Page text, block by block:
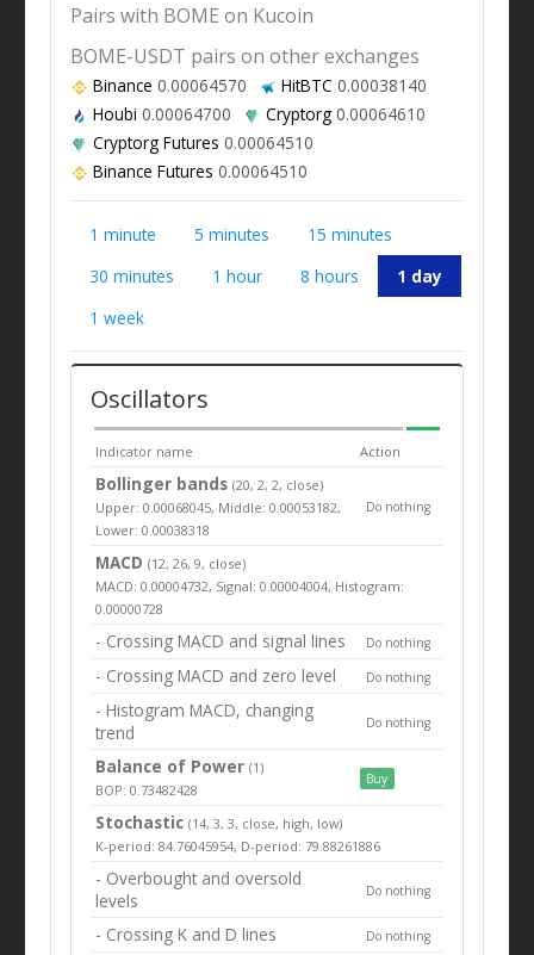
Pairs with BOME on Kucoin
BOME-USDT pairs on other exchanges
Binance 0.00064570 HitBTC 0.00038140
Houbi 0.00064700 Cryptorg0.00064610
Cryptorg Futures 0.00064510
Binance Futures 0.00064510
1 minute 5 minutes
15 minutes
30 minutes
1 hour 8 hours
1 day
1 week
Oscillators
Indicator name Action
Bollinger bands(20, 2, 2, close)
Upper: 0.00068045, Middle: 0.00053182,
Lower: 0.00038318
Do nothing
MACD (12, 26, 9, close)
MACD: 0.00004732, Signal: 0.00004004, Histogram:
0.00000728
- Crossing MACD and signal lines Do nothing
- Crossing MACD and zero level Do nothing
- Histogram MACD, changing
trend
Do nothing
Balance of Power(1)
BOP: 0.73482428
Buy
Stochastic (14, 3, 3, close, high, low)
K-period: 84.76045954, D-period: 79.88261886
- Overbought and oversold
levels
Do nothing
- Crossing K and D lines Do nothing